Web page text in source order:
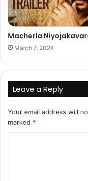
Macherla
March 7, 2024
Leave a Reply
Your email address will
marked *